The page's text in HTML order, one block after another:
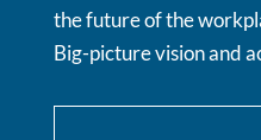
the future of the
Big-picture vision and